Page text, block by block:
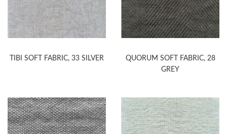
TIBI SOFT FABRIC, 33 SILVER
QUORUM SOFT FABRIC, 28
GREY